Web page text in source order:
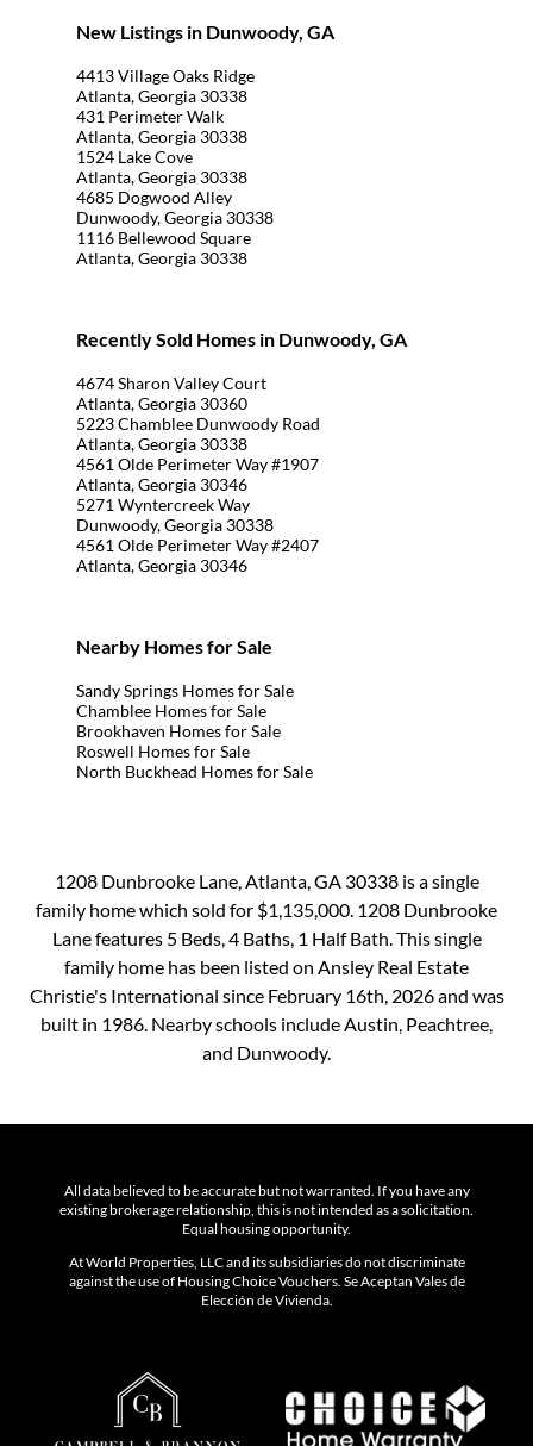
New Listings in Dunwoody, GA
4413 Village Oaks Ridge
Atlanta, Georgia 30338
431 Perimeter Walk
Atlanta, Georgia 30338
1524 Lake Cove
Atlanta, Georgia 30338
4685 Dogwood Alley
Dunwoody, Georgia 30338
1116 Bellewood Square
Atlanta, Georgia 30338
Recently Sold Homes in Dunwoody, GA
4674 Sharon Valley Court
Atlanta, Georgia 30360
5223 Chamblee Dunwoody Road
Atlanta, Georgia 30338
4561 Olde Perimeter Way #1907
Atlanta, Georgia 30346
5271 Wyntercreek Way
Dunwoody, Georgia 30338
4561 Olde Perimeter Way #2407
Atlanta, Georgia 30346
Nearby Homes for Sale
Sandy Springs Homes for Sale
Chamblee Homes for Sale
Brookhaven Homes for Sale
Roswell Homes for Sale
North Buckhead Homes for Sale
1208 Dunbrooke Lane, Atlanta, GA 30338 is a single
family home which sold for $1,135,000. 1208 Dunbrooke
Lane features 5 Beds, 4 Baths, 1 Half Bath. This single
family home has been listed on Ansley Real Estate
Christie's International since February 16th, 2026 and was
built in 1986. Nearby schools include Austin, Peachtree,
and Dunwoody.
All data believed to be accurate but not warranted. If you have any
existing brokerage relationship, this is not intended as a solicitation.
Equal housing opportunity.
At World Properties, LLC and its subsidiaries do not discriminate
against the use of Housing Choice Vouchers. Se Aceptan Vales de
Elección de Vivienda.